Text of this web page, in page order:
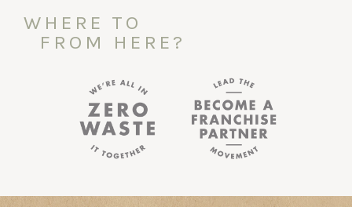
WHERE TO
FROM HERE?